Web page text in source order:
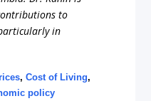
to
in
,Cost of Living,
policy